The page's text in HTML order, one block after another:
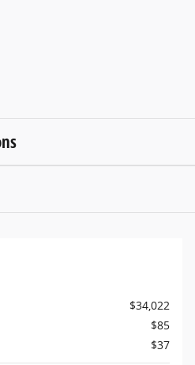
$34,022
$85
$37